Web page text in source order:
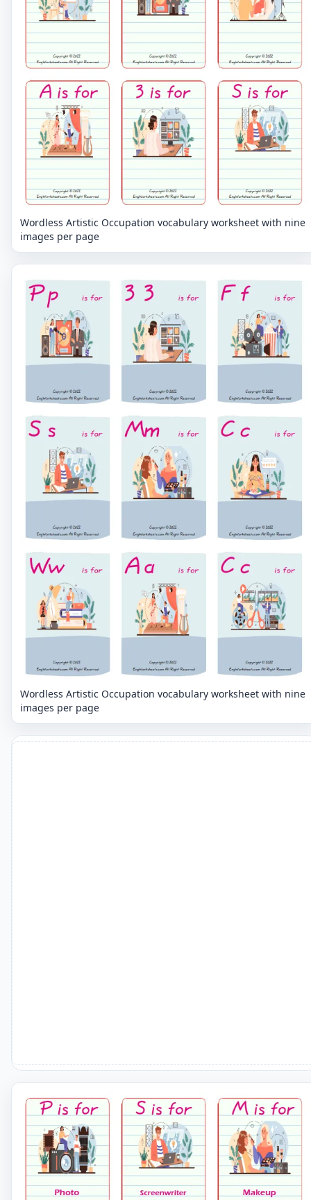
Wordless Artistic Occupation vocabulary worksheet with nine
images per page
Wordless Artistic Occupation vocabulary worksheet with nine
images per page